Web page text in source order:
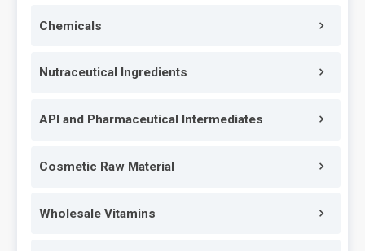
Chemicals
Nutraceutical Ingredients
API and Pharmaceutical Intermediates
Cosmetic Raw Material
Wholesale Vitamins